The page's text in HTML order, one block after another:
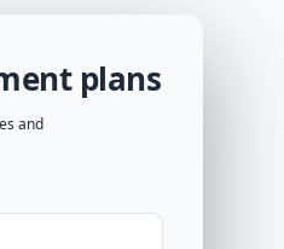
plans
and